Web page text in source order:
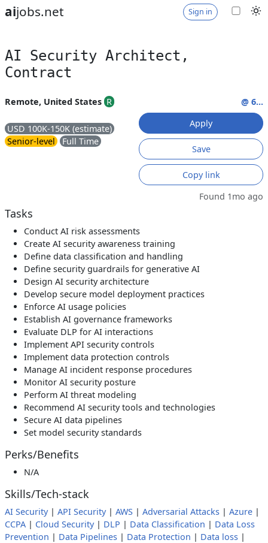
aijobs.net Sign in
AI Security Architect,
Contract
Remote, United States R
USD 100K-150K (estimate)
Senior-level
Full Time
@ 6...
Apply
Save
Copy link
Found 1mo ago
Tasks
Conduct AI risk assessments
Create AI security awareness training
Define data classification and handling
Define security guardrails for generative AI
Design AI security architecture
Develop secure model deployment practices
Enforce AI usage policies
Establish AI governance frameworks
Evaluate DLP for AI interactions
Implement API security controls
Implement data protection controls
Manage AI incident response procedures
Monitor AI security posture
Perform AI threat modeling
Recommend AI security tools and technologies
Secure AI data pipelines
Set model security standards
Perks/Benefits
N/A
Skills/Tech-stack
AI Security| API Security| AWS | Adversarial Attacks | Azure |
CCPA | Cloud Security| DLP | Data Classification | Data Loss
Prevention | Data Pipelines | Data Protection | Data loss |